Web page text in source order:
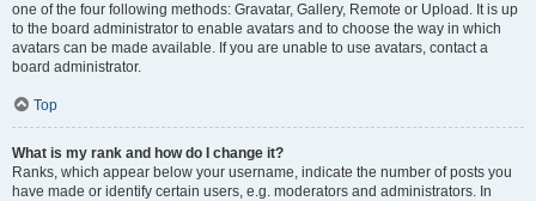
one of the four following methods: Gravatar, Gallery, Remote or Upload. It is up
to the board administrator to enable avatars and to choose the way in which
avatars can be made available. If you are unable to use avatars, contact a
board administrator.
Top
What is my rank and how do I change it?
Ranks, which appear below your username, indicate the number of posts you
have made or identify certain users, e.g. moderators and administrators. In